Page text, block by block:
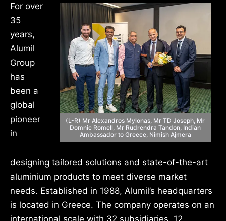
(L-R) Mr Alexandros Mylonas, Mr TD Joseph, Mr
Domnic Romell, Mr Rudrendra Tandon, Indian
Ambassador to Greece, Nimish Ajmera
For over
35
years,
Alumil
Group
has
been a
global
pioneer
in
designing tailored solutions and state-of-the-art
aluminium products to meet diverse market
needs. Established in 1988, Alumil’s headquarters
is located in Greece. The company operates on an
international scale with 32 subsidiaries, 12